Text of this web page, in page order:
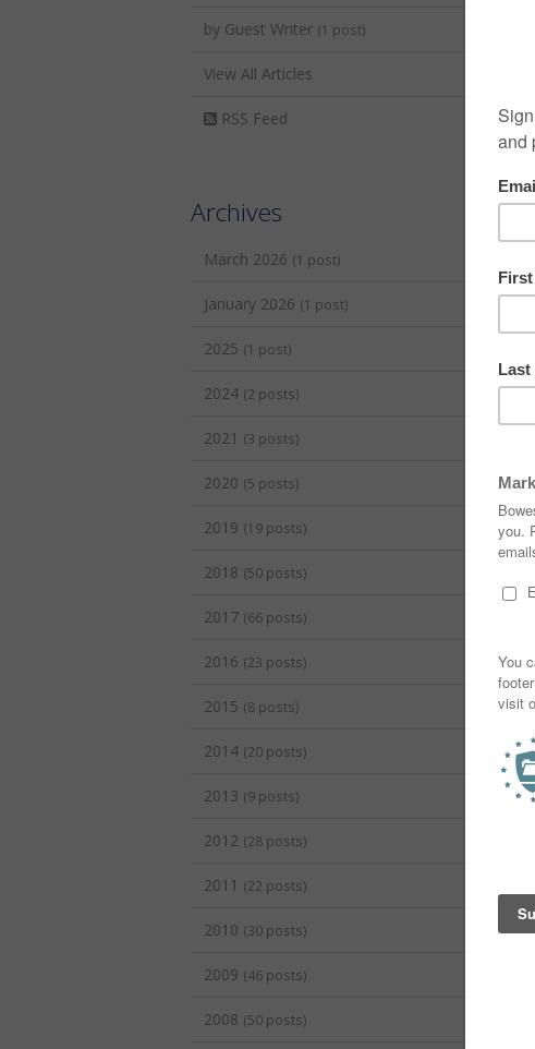
by Guest Writer (1 post)
View All Articles
RSS Feed
Archives
March 2026 (1 post)
January 2026 (1 post)
2025 (1 post)
2024 (2 posts)
2021 (3 posts)
2020 (5 posts)
2019 (19 posts)
2018 (50 posts)
2017 (66 posts)
2016 (23 posts)
2015 (8 posts)
2014 (20 posts)
2013 (9 posts)
2012 (28 posts)
2011 (22 posts)
2010 (30 posts)
2009 (46 posts)
2008 (50 posts)